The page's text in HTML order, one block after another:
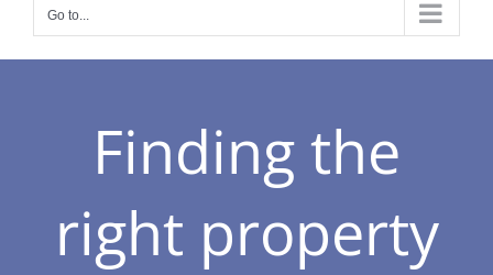
Go to...
Finding the
right property